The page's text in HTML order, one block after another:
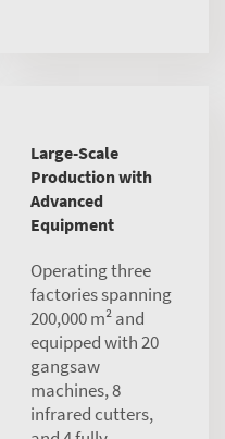
Large-Scale
Production with
Advanced
Equipment
Operating three
factories spanning
200,000 m² and
equipped with 20
gangsaw
machines, 8
infrared cutters,